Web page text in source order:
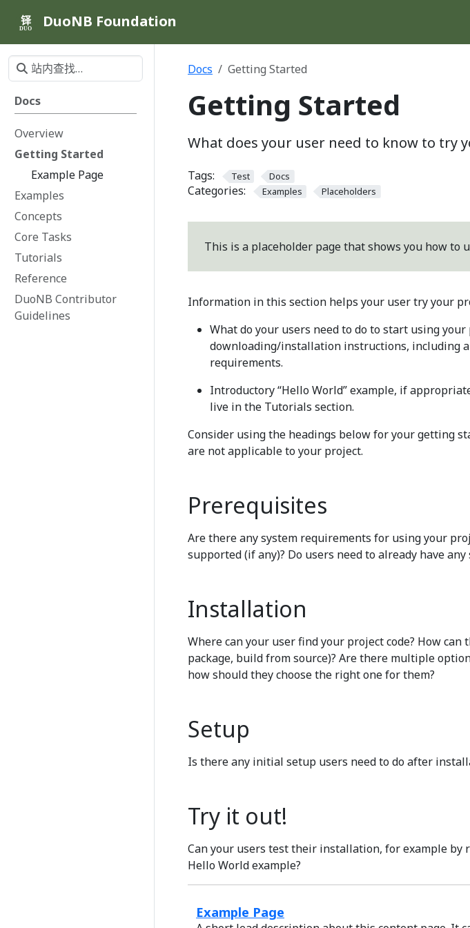
铎
DUO DuoNB Foundation
Docs
Overview
Getting Started
Example Page
Examples
Concepts
Core Tasks
Tutorials
Reference
DuoNB Contributor
Guidelines
Docs Getting Started
Getting Started
What does your user need to know to try
Tags: Test Docs
Categories: Examples Placeholders
This is a placeholder page that shows you how to
Information in this section helps your user try your
What do your users need to do to start using
downloading/installation instructions, including
requirements.
Introductory “Hello World” example, if
live in the Tutorials section.
Consider using the headings below for your getting
are not applicable to your project.
Prerequisites
Are there any system requirements for using your
supported (if any)? Do users need to already have
Installation
Where can your user find your project code? How
package, build from source)? Are there multiple
how should they choose the right one for them?
Setup
Is there any initial setup users need to do after
Try it out!
Can your users test their installation, for example by
Hello World example?
Example Page